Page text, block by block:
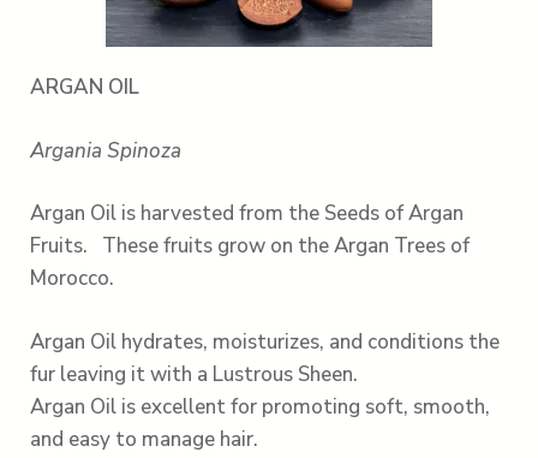
ARGAN OIL
Argania Spinoza
Argan Oil is harvested from the Seeds of Argan
Fruits. These fruits grow on the Argan Trees of
Morocco.
Argan Oil hydrates, moisturizes, and conditions the
fur leaving it with a Lustrous Sheen.
Argan Oil is excellent for promoting soft, smooth,
and easy to manage hair.